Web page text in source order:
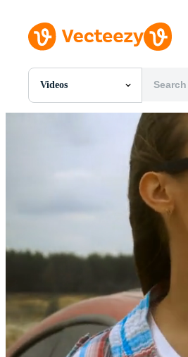
Videos
All Images
Motion Graphics